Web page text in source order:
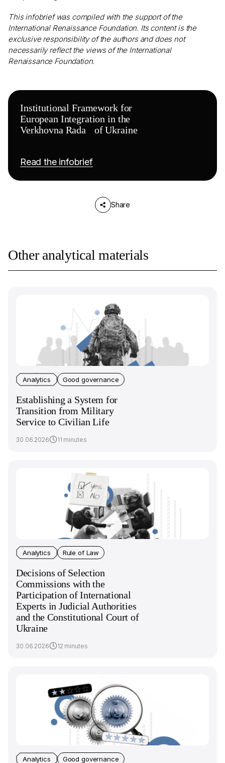
This infobrief was compiled with the support of the
International Renaissance Foundation. Its content is the
exclusive responsibility of the authors and does not
necessarily reflect the views of the International
Renaissance Foundation.
Institutional Framework for
European Integration in the
Verkhovna Rada of Ukraine
Read the infobrief
Share
Other analytical materials
Analytics Good governance
Establishing a System for
Transition from Military
Service to Civilian Life
30.06.2026 11 minutes
Analytics Rule of Law
Decisions of Selection
Commissions with the
Participation of International
Experts in Judicial Authorities
and the Constitutional Court of
Ukraine
30.06.2026 12 minutes
Analytics Good governance